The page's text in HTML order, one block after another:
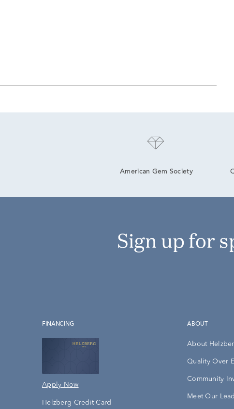
American Gem Society
Sign up for
FINANCING
Apply Now
Helzberg Credit Card
ABOUT
About
Quality Over
Community
Meet Our